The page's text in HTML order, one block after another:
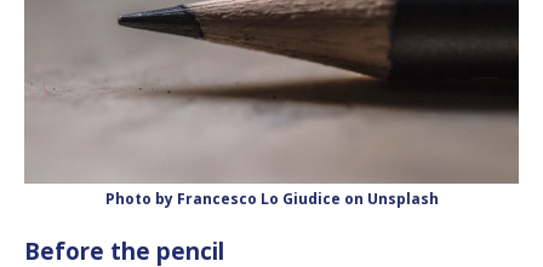
Photo by Francesco Lo Giudice on Unsplash
Before the pencil